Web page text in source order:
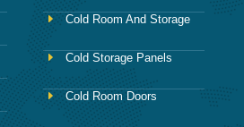
Cold Room And Storage
Cold Storage Panels
Cold Room Doors